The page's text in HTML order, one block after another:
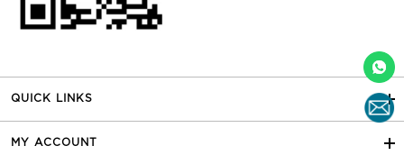
QUICK LINKS
MY ACCOUNT